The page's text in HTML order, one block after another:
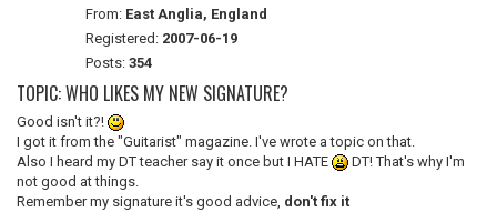
From: East Anglia, England
Registered: 2007-06-19
Posts: 354
TOPIC: WHO LIKES MY NEW SIGNATURE?
Good isn't it?!
I got it from the "Guitarist" magazine. I've wrote a topic on that.
Also I heard my DT teacher say it once but I HATE
DT! That's why I'm
not good at things.
Remember my signature it's good advice, don't fix it